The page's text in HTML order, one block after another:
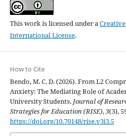
This work is licensed under a
International License.
How to Cite
Bendo, M. C. D. (2026). From L2
Anxiety: The Mediating Role of
University Students. Journal of
Strategies for Education (RISE),3(3),
https://doi.org/10.70148/rise.v3i3.5